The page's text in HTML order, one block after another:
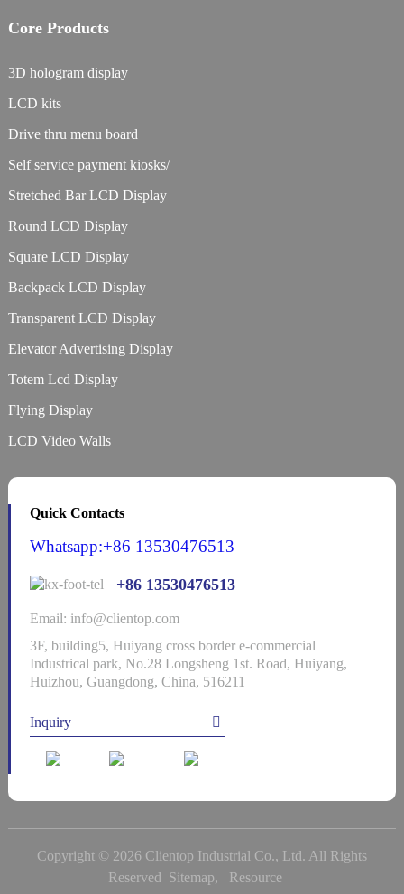
Core Products
3D hologram display
LCD kits
Drive thru menu board
Self service payment kiosks/
Stretched Bar LCD Display
Round LCD Display
Square LCD Display
Backpack LCD Display
Transparent LCD Display
Elevator Advertising Display
Totem Lcd Display
Flying Display
LCD Video Walls
Quick Contacts
Whatsapp:+86 13530476513
+86 13530476513
Email: info@clientop.com
3F, building5, Huiyang cross border e-commercial
Industrical park, No.28 Longsheng 1st. Road, Huiyang,
Huizhou, Guangdong, China, 516211
Inquiry
Copyright © 2026 Clientop Industrial Co., Ltd. All Rights
Reserved Sitemap, Resource